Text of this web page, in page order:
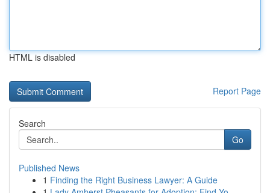
HTML is disabled
Report Page
Search
Go
Published News
1 Finding the Right Business Lawyer: A Guide